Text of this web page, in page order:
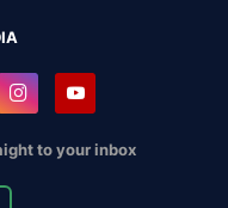
to your inbox